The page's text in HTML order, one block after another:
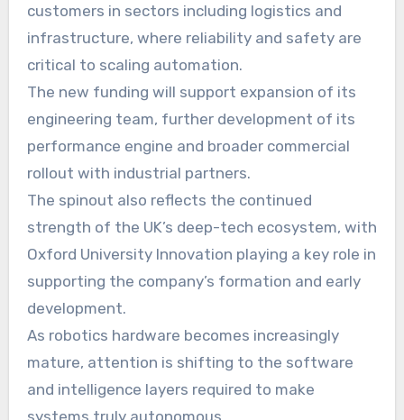
customers in sectors including logistics and
infrastructure, where reliability and safety are
critical to scaling automation.
The new funding will support expansion of its
engineering team, further development of its
performance engine and broader commercial
rollout with industrial partners.
The spinout also reflects the continued
strength of the UK’s deep-tech ecosystem, with
Oxford University Innovation playing a key role in
supporting the company’s formation and early
development.
As robotics hardware becomes increasingly
mature, attention is shifting to the software
and intelligence layers required to make
systems truly autonomous.